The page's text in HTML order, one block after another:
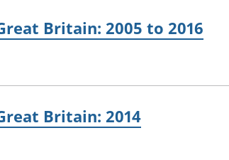
Britain: 2005 to 2016
Britain: 2014